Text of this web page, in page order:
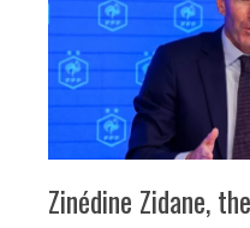
Zinédine Zidane,